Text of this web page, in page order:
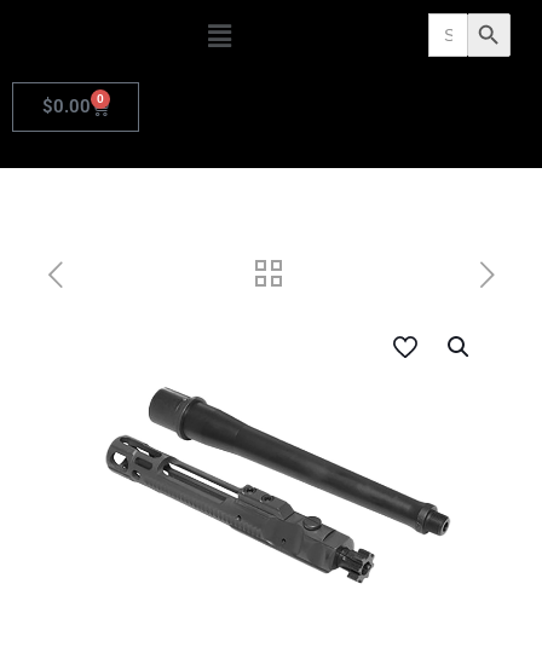
Search
for: Search Button
$0.00 0